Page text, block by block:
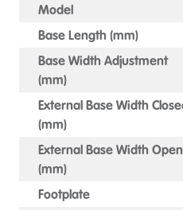
Model
Base Length (mm)
Base Width Adjustment
(mm)
External Base Width
(mm)
External Base Width Open
(mm)
Footplate